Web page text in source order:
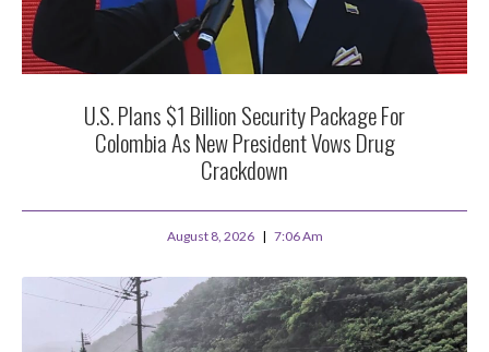
U.S. Plans $1 Billion Security Package For
Colombia As New President Vows Drug
Crackdown
August 8, 2026 7:06 Am